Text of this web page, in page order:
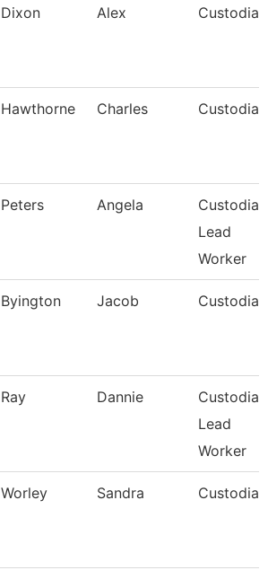
Dixon Alex Custodian
Hawthorne Charles Custodian
Peters Angela
Custodial
Lead
Worker
Byington Jacob Custodian
Ray Dannie
Custodial
Lead
Worker
Worley Sandra Custodian